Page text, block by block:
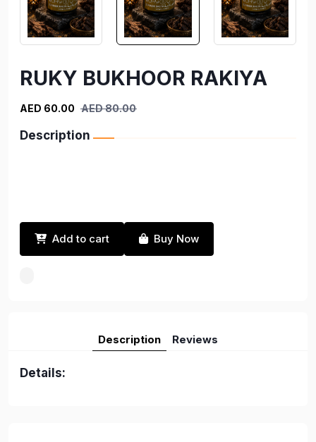
RUKY BUKHOOR RAKIYA
AED 60.00 AED 80.00
Description
Add to cart Buy Now
Description Reviews
Details: